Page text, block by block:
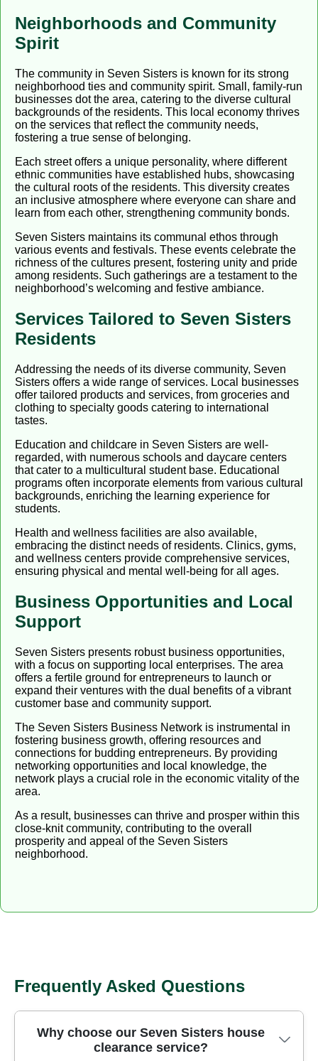
Neighborhoods and Community
Spirit
The community in Seven Sisters is known for its strong
neighborhood ties and community spirit. Small, family-run
businesses dot the area, catering to the diverse cultural
backgrounds of the residents. This local economy thrives
on the services that reflect the community needs,
fostering a true sense of belonging.
Each street offers a unique personality, where different
ethnic communities have established hubs, showcasing
the cultural roots of the residents. This diversity creates
an inclusive atmosphere where everyone can share and
learn from each other, strengthening community bonds.
Seven Sisters maintains its communal ethos through
various events and festivals. These events celebrate the
richness of the cultures present, fostering unity and pride
among residents. Such gatherings are a testament to the
neighborhood’s welcoming and festive ambiance.
Services Tailored to Seven Sisters
Residents
Addressing the needs of its diverse community, Seven
Sisters offers a wide range of services. Local businesses
offer tailored products and services, from groceries and
clothing to specialty goods catering to international
tastes.
Education and childcare in Seven Sisters are well-
regarded, with numerous schools and daycare centers
that cater to a multicultural student base. Educational
programs often incorporate elements from various cultural
backgrounds, enriching the learning experience for
students.
Health and wellness facilities are also available,
embracing the distinct needs of residents. Clinics, gyms,
and wellness centers provide comprehensive services,
ensuring physical and mental well-being for all ages.
Business Opportunities and Local
Support
Seven Sisters presents robust business opportunities,
with a focus on supporting local enterprises. The area
offers a fertile ground for entrepreneurs to launch or
expand their ventures with the dual benefits of a vibrant
customer base and community support.
The Seven Sisters Business Network is instrumental in
fostering business growth, offering resources and
connections for budding entrepreneurs. By providing
networking opportunities and local knowledge, the
network plays a crucial role in the economic vitality of the
area.
As a result, businesses can thrive and prosper within this
close-knit community, contributing to the overall
prosperity and appeal of the Seven Sisters
neighborhood.
Frequently Asked Questions
Why choose our Seven Sisters house
clearance service?